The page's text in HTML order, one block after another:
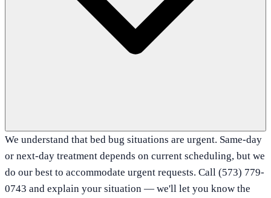
We understand that bed bug situations are urgent. Same-day
or next-day treatment depends on current scheduling, but we
do our best to accommodate urgent requests. Call (573) 779-
0743 and explain your situation — we'll let you know the